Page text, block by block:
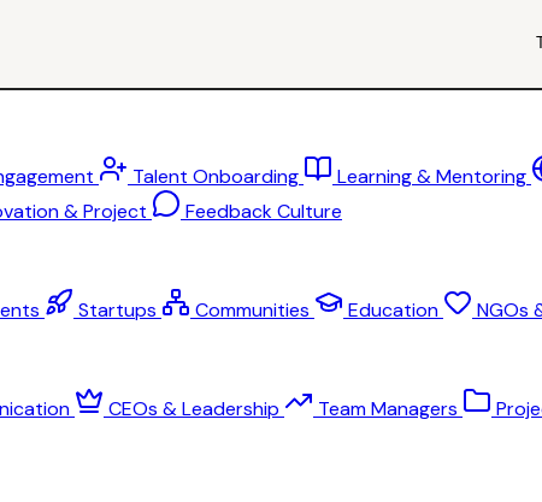
Talent Onboarding Learning & Mentoring
& Project
Feedback Culture
Startups Communities Education
NGOs
CEOs & Leadership Team Managers